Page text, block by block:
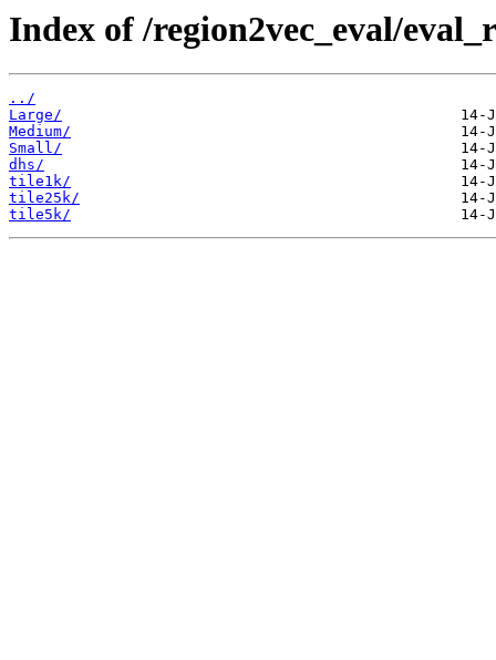
Index of /region2vec_eval/
../
Large/
Medium/
Small/
dhs/
tile1k/
tile25k/
tile5k/